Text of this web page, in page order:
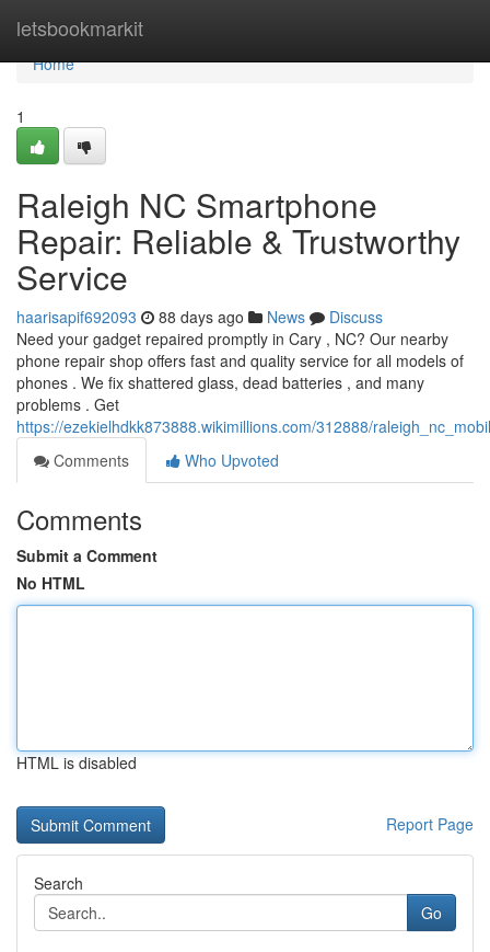
letsbookmarkit
Home
Home
1
Raleigh NC Smartphone
Repair: Reliable & Trustworthy
Service
haarisapif692093 88 days ago News
Discuss
Need your gadget repaired promptly in Cary , NC? Our nearby
phone repair shop offers fast and quality service for all models of
phones . We fix shattered glass, dead batteries , and many
problems . Get
https://ezekielhdkk873888.wikimillions.com/312888/
Comments
Who Upvoted
Comments
Submit a Comment
No HTML
HTML is disabled
Report Page
Search
Go